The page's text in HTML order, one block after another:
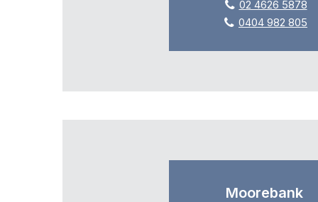
02 4626 5878
0404 982 805
Moorebank